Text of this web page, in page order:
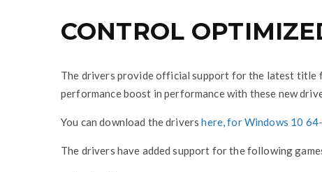
CONTROL
The drivers provide official support for the latest title
performance boost in performance with these new
You can download the drivershere, for Windows 10
The drivers have added support for the following